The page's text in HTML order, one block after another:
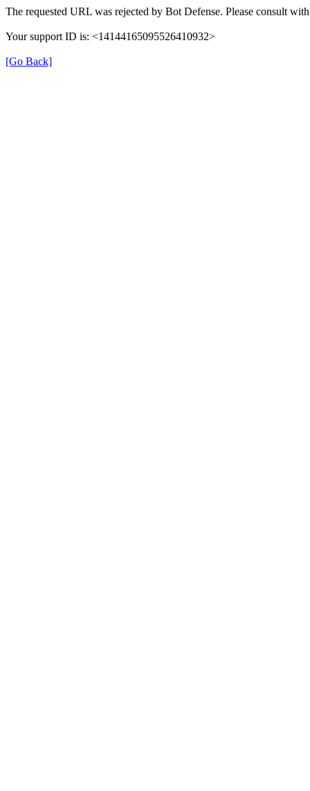
The requested URL was rejected by Bot Defense. Please consult
Your support ID is: <14144165095526410932>
[Go Back]